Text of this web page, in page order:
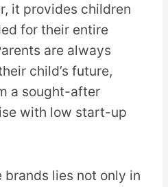
it provides children
for their entire
are always
child’s future,
a sought-after
with low start-up
brands lies not only in